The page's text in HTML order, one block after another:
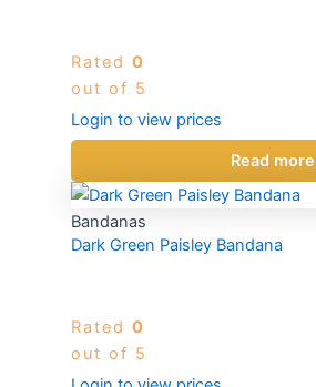
Rated 0
out of 5
Login to view prices
Read more
Bandanas
Dark Green Paisley Bandana
Rated 0
out of 5